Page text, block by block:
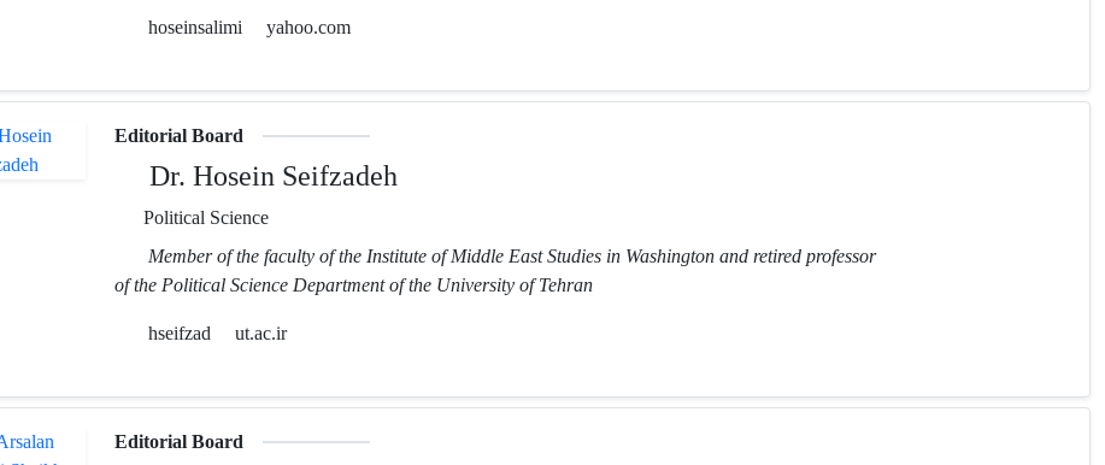
hoseinsalimi yahoo.com
Editorial Board
Dr. Hosein Seifzadeh
Political Science
Member of the faculty of the Institute of Middle East Studies in Washington and retired professor
of the Political Science Department of the University of Tehran
hseifzad ut.ac.ir
Editorial Board